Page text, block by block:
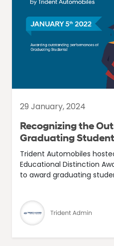
29 January, 2024
Recognizing the
Graduating
Trident Automobiles
Educational Distinction
to award graduating